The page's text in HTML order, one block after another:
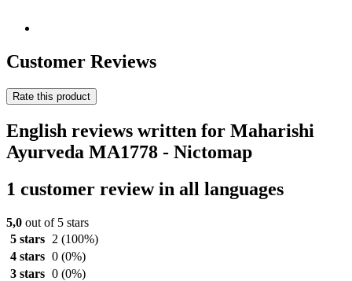
Customer Reviews
Rate this product
English reviews written for Maharishi
Ayurveda MA1778 - Nictomap
1 customer review in all languages
5,0 out of 5 stars
5 stars
2 (100%)
4 stars 0 (0%)
3 stars 0 (0%)